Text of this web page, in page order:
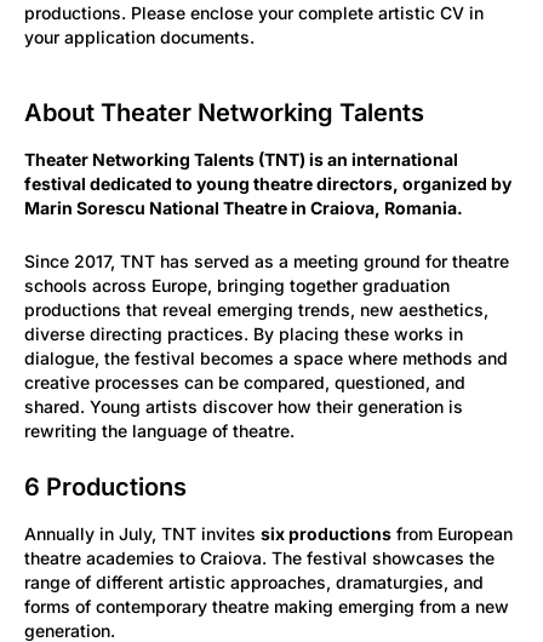
productions. Please enclose your complete artistic CV in
your application documents.
About Theater Networking Talents
Theater Networking Talents (TNT) is an international
festival dedicated to young theatre directors, organized by
Marin Sorescu National Theatre in Craiova, Romania.
Since 2017, TNT has served as a meeting ground for theatre
schools across Europe, bringing together graduation
productions that reveal emerging trends, new aesthetics,
diverse directing practices. By placing these works in
dialogue, the festival becomes a space where methods and
creative processes can be compared, questioned, and
shared. Young artists discover how their generation is
rewriting the language of theatre.
6 Productions
Annually in July, TNT invites six productions from European
theatre academies to Craiova. The festival showcases the
range of different artistic approaches, dramaturgies, and
forms of contemporary theatre making emerging from a new
generation.